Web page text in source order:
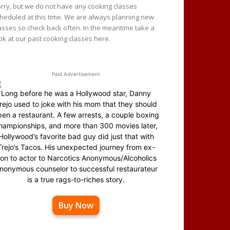
but we do not have any cooking classes
at this time. We are always planning new
so check back often. In the meantime take a
at our past cooking classes here.
Paid Advertisement
Long before he was a Hollywood star, Danny
used to joke with his mom that they should
a restaurant. A few arrests, a couple boxing
and more than 300 movies later,
favorite bad guy did just that with
Tacos. His unexpected journey from ex-
to actor to Narcotics Anonymous/Alcoholics
counselor to successful restaurateur
is a true rags-to-riches story.
Buy Now